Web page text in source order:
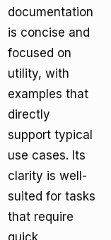
documentation
is concise and
focused on
utility, with
examples that
directly
support typical
use cases. Its
clarity is well-
suited for tasks
that require
quick